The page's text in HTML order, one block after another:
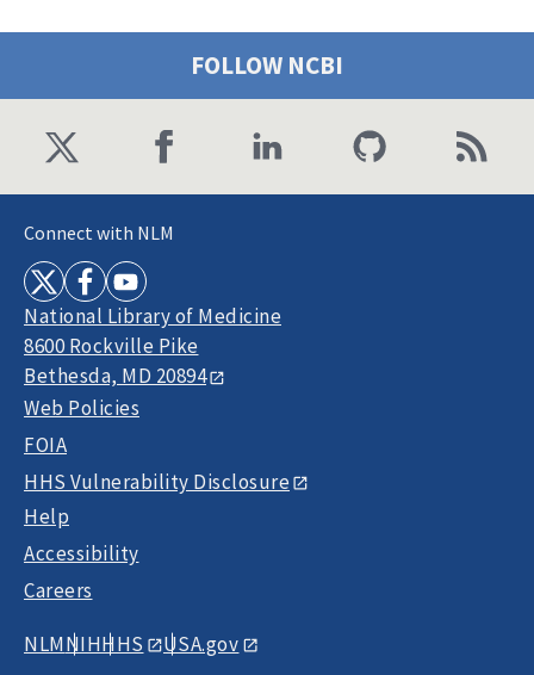
FOLLOW NCBI
Connect with NLM
National Library of Medicine
8600 Rockville Pike
Bethesda, MD 20894
Web Policies
FOIA
HHS Vulnerability Disclosure
Help
Accessibility
Careers
NLMNIHHHS USA.gov